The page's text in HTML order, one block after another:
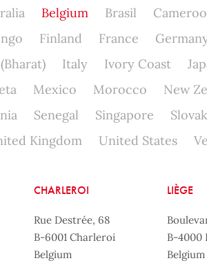
Belgium Brasil
Finland France
Italy Ivory Coast
Mexico Morocco New
Senegal Singapore
Kingdom United States
CHARLEROI
Rue Destrée, 68
B-6001 Charleroi
Belgium
LIÈGE
B-4000
Belgium